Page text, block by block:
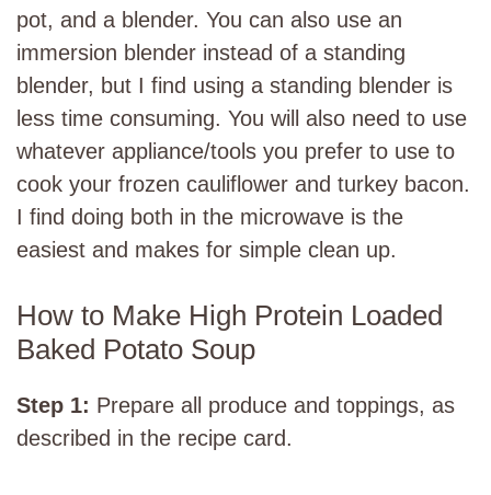
pot, and a blender. You can also use an
immersion blender instead of a standing
blender, but I find using a standing blender is
less time consuming. You will also need to use
whatever appliance/tools you prefer to use to
cook your frozen cauliflower and turkey bacon.
I find doing both in the microwave is the
easiest and makes for simple clean up.
How to Make High Protein Loaded
Baked Potato Soup
Step 1: Prepare all produce and toppings, as
described in the recipe card.